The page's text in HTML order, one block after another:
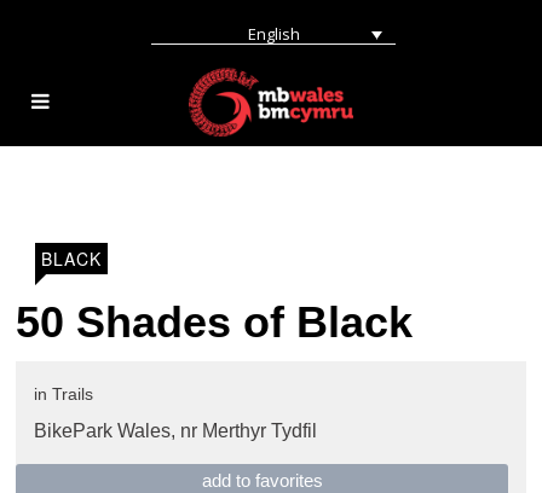
English
BLACK
50 Shades of Black
in Trails
BikePark Wales, nr Merthyr Tydfil
add to favorites